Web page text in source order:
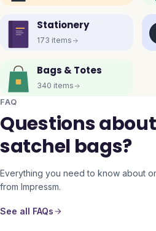
Stationery
173 items
Bags & Totes
340 items
FAQ
Questions
satchel bags?
Everything you need to know about
from Impressm.
See all FAQs